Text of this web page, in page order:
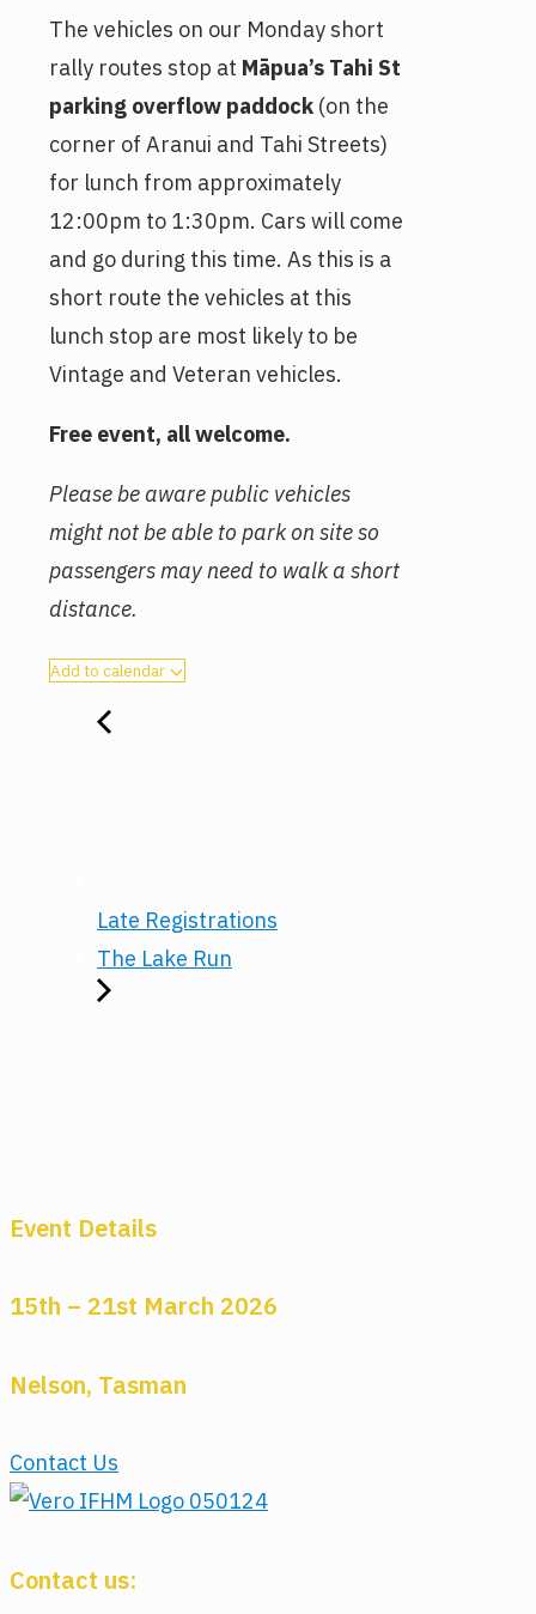
The vehicles on our Monday short
rally routes stop at Māpua’s Tahi St
parking overflow paddock (on the
corner of Aranui and Tahi Streets)
for lunch from approximately
12:00pm to 1:30pm. Cars will come
and go during this time. As this is a
short route the vehicles at this
lunch stop are most likely to be
Vintage and Veteran vehicles.
Free event, all welcome.
Please be aware public vehicles
might not be able to park on site so
passengers may need to walk a short
distance.
Add to calendar
Late Registrations
The Lake Run
Event Details
15th – 21st March 2026
Nelson, Tasman
Contact Us
Contact us: